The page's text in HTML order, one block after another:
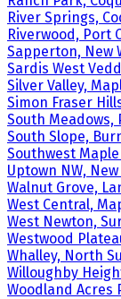
River Springs,
Riverwood, Port
Sapperton, New
Sardis West
Silver Valley,
Simon Fraser
South Meadows,
South Slope,
Southwest
Uptown NW,
Walnut Grove,
West Central,
West Newton,
Westwood
Whalley, North
Willoughby
Woodland Acres